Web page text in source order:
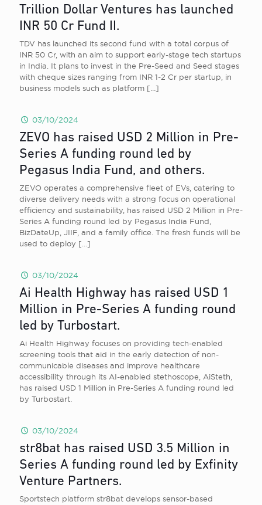
Trillion Dollar Ventures has launched
INR 50 Cr Fund II.
TDV has launched its second fund with a total corpus of
INR 50 Cr, with an aim to support early-stage tech startups
in India. It plans to invest in the Pre-Seed and Seed stages
with cheque sizes ranging from INR 1-2 Cr per startup, in
business models such as platform […]
03/10/2024
ZEVO has raised USD 2 Million in Pre-
Series A funding round led by
Pegasus India Fund, and others.
ZEVO operates a comprehensive fleet of EVs, catering to
diverse delivery needs with a strong focus on operational
efficiency and sustainability, has raised USD 2 Million in Pre-
Series A funding round led by Pegasus India Fund,
BizDateUp, JIIF, and a family office. The fresh funds will be
used to deploy […]
03/10/2024
Ai Health Highway has raised USD 1
Million in Pre-Series A funding round
led by Turbostart.
Ai Health Highway focuses on providing tech-enabled
screening tools that aid in the early detection of non-
communicable diseases and improve healthcare
accessibility through its AI-enabled stethoscope, AiSteth,
has raised USD 1 Million in Pre-Series A funding round led
by Turbostart.
03/10/2024
str8bat has raised USD 3.5 Million in
Series A funding round led by Exfinity
Venture Partners.
Sportstech platform str8bat develops sensor-based